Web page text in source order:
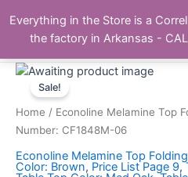
content
The Correll Table
Sale!
Home / Econoline Melamine Top
Number: CF1848M-06
Econoline Melamine Top
Color: Brown, Price List Page 9,
Correll
Model
Number:
CF1848M-
quantity
Everything in the Store is a
the factory in Arkansas -